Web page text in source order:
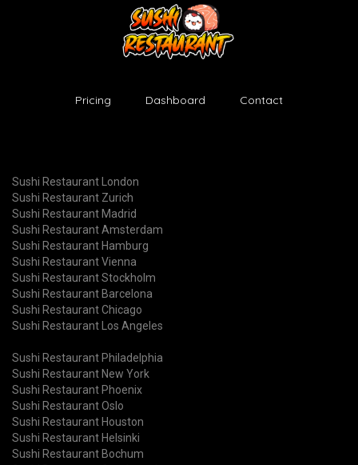
Pricing Dashboard Contact
Sushi Restaurant London
Sushi Restaurant Zurich
Sushi Restaurant Madrid
Sushi Restaurant Amsterdam
Sushi Restaurant Hamburg
Sushi Restaurant Vienna
Sushi Restaurant Stockholm
Sushi Restaurant Barcelona
Sushi Restaurant Chicago
Sushi Restaurant Los Angeles
Sushi Restaurant Philadelphia
Sushi Restaurant New York
Sushi Restaurant Phoenix
Sushi Restaurant Oslo
Sushi Restaurant Houston
Sushi Restaurant Helsinki
Sushi Restaurant Bochum